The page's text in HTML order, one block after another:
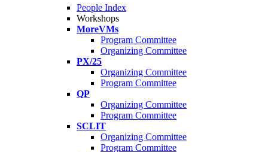
People Index
Workshops
MoreVMs
Program Committee
Organizing Committee
PX/25
Organizing Committee
Program Committee
QP
Organizing Committee
Program Committee
SCLIT
Organizing Committee
Program Committee